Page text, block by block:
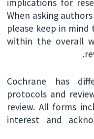
implications for
When asking
please keep in
within the overall
Cochrane has
protocols and
review. All forms
interest and